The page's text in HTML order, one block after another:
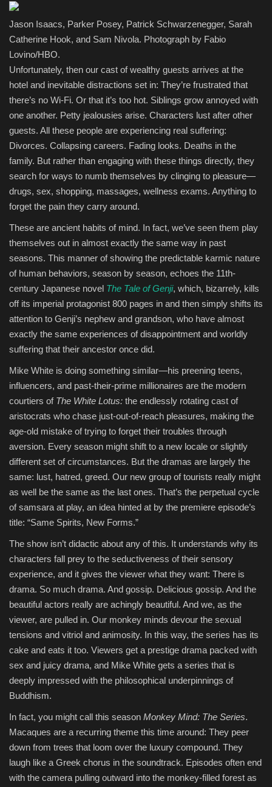
Jason Isaacs, Parker Posey, Patrick Schwarzenegger, Sarah
Catherine Hook, and Sam Nivola. Photograph by Fabio
Lovino/HBO.
Unfortunately, then our cast of wealthy guests arrives at the
hotel and inevitable distractions set in: They’re frustrated that
there’s no Wi-Fi. Or that it’s too hot. Siblings grow annoyed with
one another. Petty jealousies arise. Characters lust after other
guests. All these people are experiencing real suffering:
Divorces. Collapsing careers. Fading looks. Deaths in the
family. But rather than engaging with these things directly, they
search for ways to numb themselves by clinging to pleasure—
drugs, sex, shopping, massages, wellness exams. Anything to
forget the pain they carry around.
These are ancient habits of mind. In fact, we’ve seen them play
themselves out in almost exactly the same way in past
seasons. This manner of showing the predictable karmic nature
of human behaviors, season by season, echoes the 11th-
century Japanese novel The Tale of Genji, which, bizarrely, kills
off its imperial protagonist 800 pages in and then simply shifts its
attention to Genji’s nephew and grandson, who have almost
exactly the same experiences of disappointment and worldly
suffering that their ancestor once did.
Mike White is doing something similar—his preening teens,
influencers, and past-their-prime millionaires are the modern
courtiers of The White Lotus: the endlessly rotating cast of
aristocrats who chase just-out-of-reach pleasures, making the
age-old mistake of trying to forget their troubles through
aversion. Every season might shift to a new locale or slightly
different set of circumstances. But the dramas are largely the
same: lust, hatred, greed. Our new group of tourists really might
as well be the same as the last ones. That’s the perpetual cycle
of samsara at play, an idea hinted at by the premiere episode’s
title: “Same Spirits, New Forms.”
The show isn’t didactic about any of this. It understands why its
characters fall prey to the seductiveness of their sensory
experience, and it gives the viewer what they want: There is
drama. So much drama. And gossip. Delicious gossip. And the
beautiful actors really are achingly beautiful. And we, as the
viewer, are pulled in. Our monkey minds devour the sexual
tensions and vitriol and animosity. In this way, the series has its
cake and eats it too. Viewers get a prestige drama packed with
sex and juicy drama, and Mike White gets a series that is
deeply impressed with the philosophical underpinnings of
Buddhism.
In fact, you might call this season Monkey Mind: The Series.
Macaques are a recurring theme this time around: They peer
down from trees that loom over the luxury compound. They
laugh like a Greek chorus in the soundtrack. Episodes often end
with the camera pulling outward into the monkey-filled forest as